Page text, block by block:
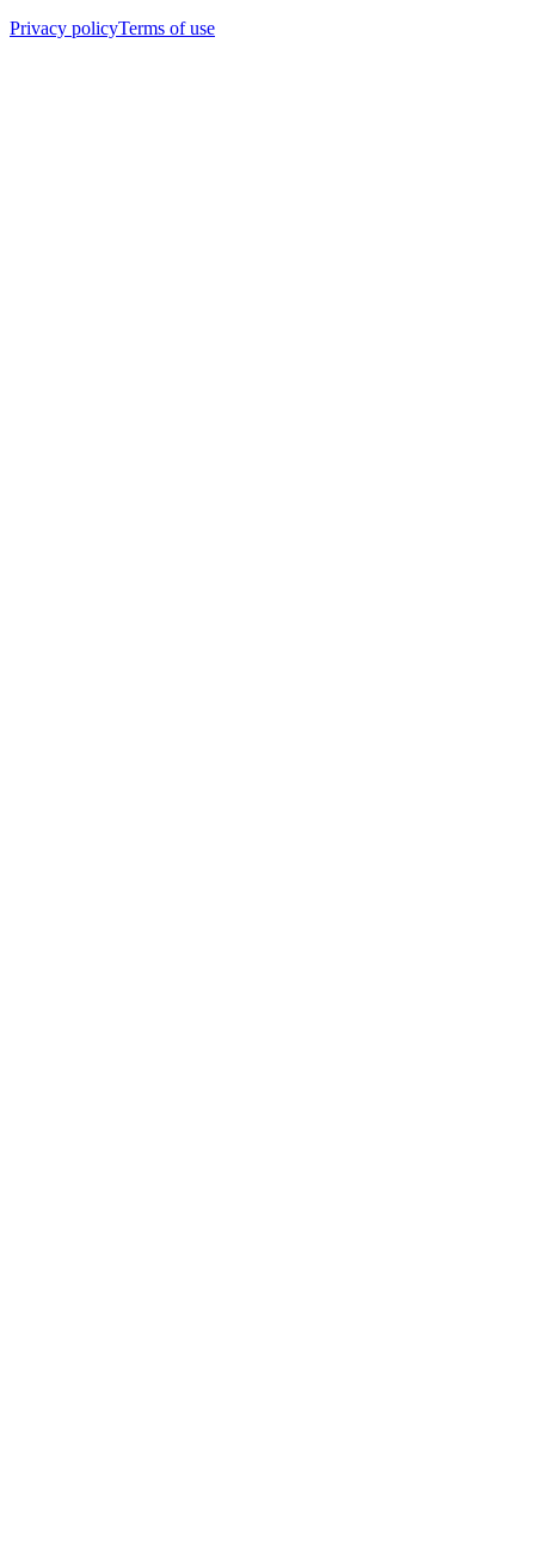
Privacy policyTerms of use